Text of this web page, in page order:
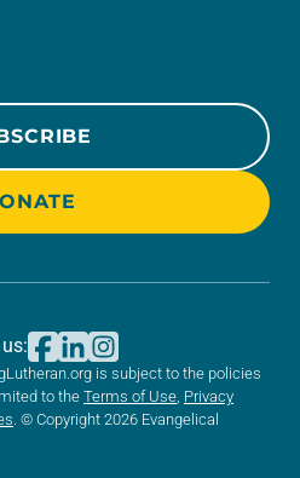
is subject to the policies
to the Terms of Use, Privacy
. © Copyright 2026 Evangelical